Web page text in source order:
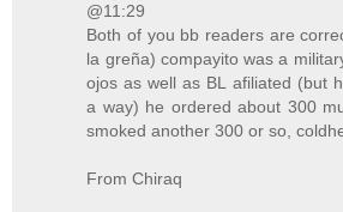
@11:29
Both of you bb readers are
la greña) compayito was a
ojos as well as BL afiliated (but
a way) he ordered about 300
smoked another 300 or so,
From Chiraq